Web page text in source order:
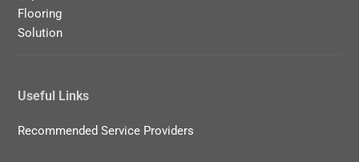
Useful Links
Recommended Service Providers